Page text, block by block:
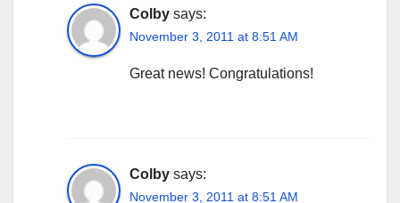
Colby says:
November 3, 2011 at 8:51 AM
Great news! Congratulations!
Colby says:
November 3, 2011 at 8:51 AM